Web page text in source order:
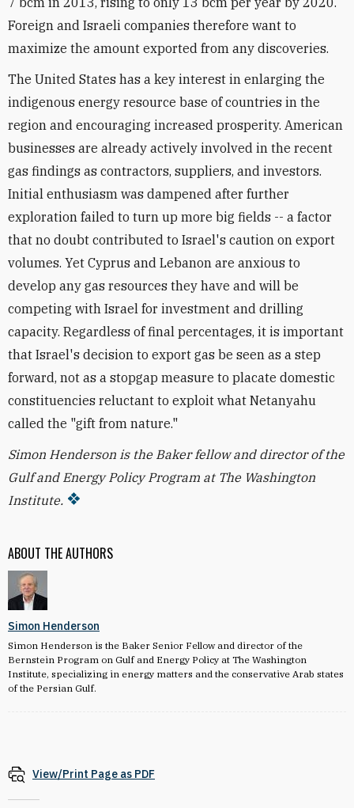
ABOUT THE AUTHORS
Simon Henderson
Simon Henderson is the Baker Senior Fellow and director of the
Bernstein Program on Gulf and Energy Policy at The Washington
Institute, specializing in energy matters and the conservative Arab states
of the Persian Gulf.
Foreign and Israeli companies therefore want to
maximize the amount exported from any discoveries.
The United States has a key interest in enlarging the
indigenous energy resource base of countries in the
region and encouraging increased prosperity. American
businesses are already actively involved in the recent
gas findings as contractors, suppliers, and investors.
Initial enthusiasm was dampened after further
exploration failed to turn up more big fields -- a factor
that no doubt contributed to Israel's caution on export
volumes. Yet Cyprus and Lebanon are anxious to
develop any gas resources they have and will be
competing with Israel for investment and drilling
capacity. Regardless of final percentages, it is important
that Israel's decision to export gas be seen as a step
forward, not as a stopgap measure to placate domestic
constituencies reluctant to exploit what Netanyahu
called the "gift from nature."
Simon Henderson is the Baker fellow and director of the
Gulf and Energy Policy Program at The Washington
Institute.
View/Print Page as PDF